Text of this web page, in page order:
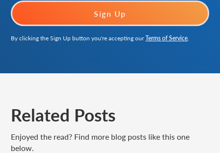
By clicking the Sign Up button you're accepting ourTerms of Service.
Related Posts
Enjoyed the read? Find more blog posts like this one
below.